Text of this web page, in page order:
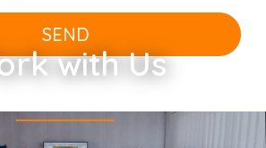
SEND
with Us